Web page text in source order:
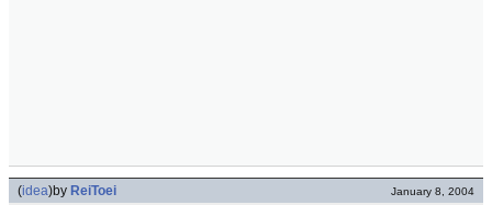
(idea)by ReiToei January 8, 2004